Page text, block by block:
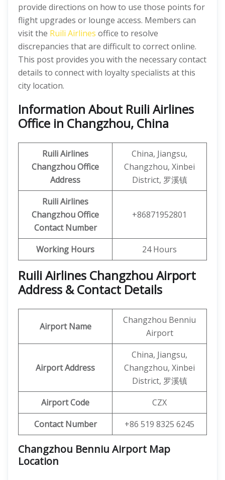
provide directions on how to use those points for
flight upgrades or lounge access. Members can
visit the Ruili Airlines office to resolve
discrepancies that are difficult to correct online.
This post provides you with the necessary contact
details to connect with loyalty specialists at this
city location.
Information About Ruili Airlines
Office in Changzhou, China
RuiliAirlines
ChangzhouOffice
Address
China, Jiangsu,
Changzhou, Xinbei
District, 罗溪镇
RuiliAirlines
ChangzhouOffice
Contact Number
+86871952801
Working Hours 24 Hours
Ruili Airlines Changzhou Airport
Address & Contact Details
Airport Name
Changzhou Benniu
Airport
Airport Address
China, Jiangsu,
Changzhou, Xinbei
District, 罗溪镇
Airport Code
CZX
Contact Number
+86 519 8325 6245
Changzhou Benniu Airport Map
Location